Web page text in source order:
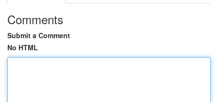
Comments
Submit a Comment
No HTML